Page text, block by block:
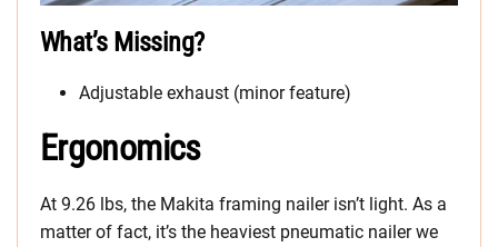
What’s Missing?
Adjustable exhaust (minor feature)
Ergonomics
At 9.26 lbs, the Makita framing nailer isn’t light. As a
matter of fact, it’s the heaviest pneumatic nailer we